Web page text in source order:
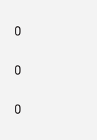
0
0
0